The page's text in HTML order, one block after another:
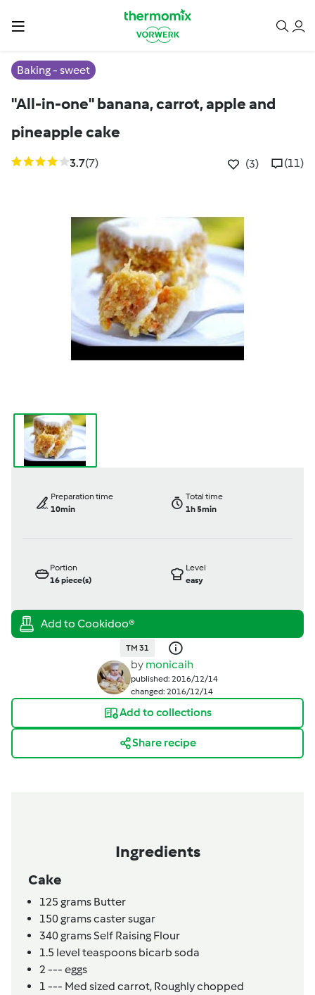
Baking - sweet
"All-in-one" banana, carrot, apple and
pineapple cake
3.7(7) (3) (11)
Preparation time
10min
Total time
1h 5min
Portion
16piece(s)
Level
easy
TM 31
by monicaih
published: 2016/12/14
changed: 2016/12/14
Add to collections
Share recipe
Ingredients
Cake
125 grams Butter
150gramscaster sugar
340gramsSelf Raising Flour
1.5 level teaspoons bicarb soda
2 --- eggs
1 --- Med sized carrot, Roughly chopped